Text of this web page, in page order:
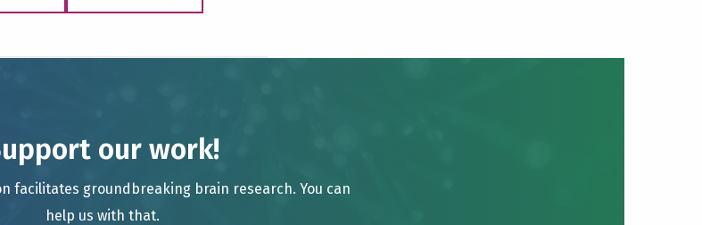
our work!
facilitates groundbreaking brain research. You can
help us with that.